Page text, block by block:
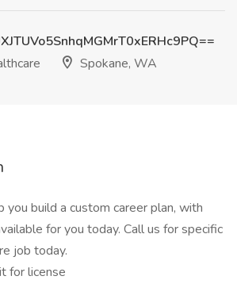
Spokane, WA
you build a custom career plan, with
for you today. Call us for specific
job today.
for license